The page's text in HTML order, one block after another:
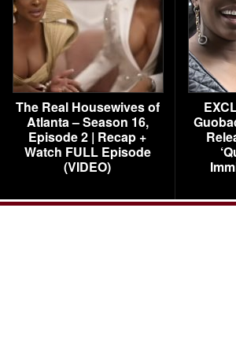
The Real Housewives of
Atlanta – Season 16,
Episode 2 | Recap +
Watch FULL Episode
(VIDEO)